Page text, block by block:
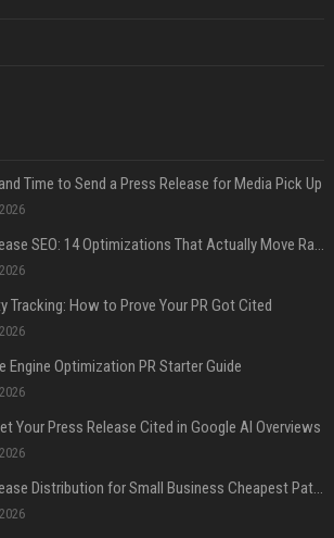
Time to Send a Press Release for Media Pick Up
Press Release SEO: 14 Optimizations That Actually Move Rankings
Tracking: How to Prove Your PR Got Cited
Engine Optimization PR Starter Guide
Your Press Release Cited in Google AI Overviews
Press Release Distribution for Small Business Cheapest Path to Real Coverage